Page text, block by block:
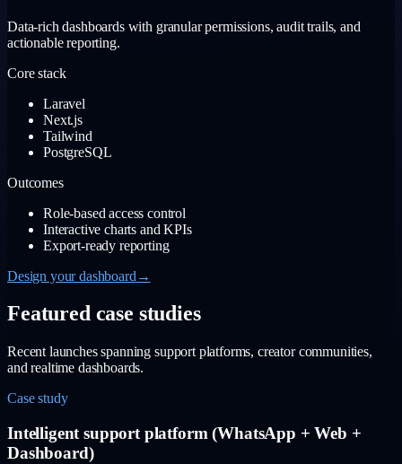
Data-rich dashboards with granular permissions, audit trails, and
actionable reporting.
Core stack
Laravel
Next.js
Tailwind
PostgreSQL
Outcomes
Role-based access control
Interactive charts and KPIs
Export-ready reporting
Design your dashboard →
Featured case studies
Recent launches spanning support platforms, creator communities,
and realtime dashboards.
Case study
Intelligent support platform (WhatsApp + Web +
Dashboard)